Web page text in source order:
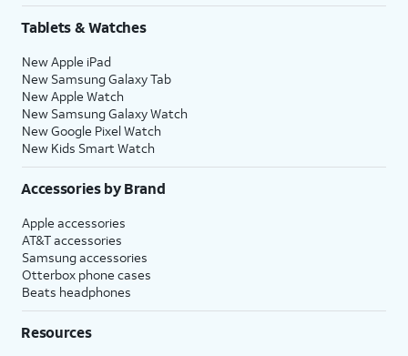
Tablets & Watches
New Apple iPad
New Samsung Galaxy Tab
New Apple Watch
New Samsung Galaxy Watch
New Google Pixel Watch
New Kids Smart Watch
Accessories by Brand
Apple accessories
AT&T accessories
Samsung accessories
Otterbox phone cases
Beats headphones
Resources